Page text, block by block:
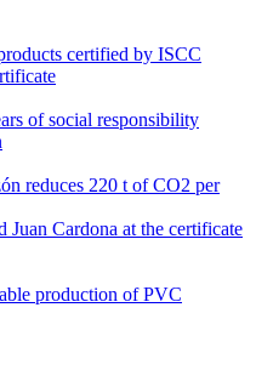
certified by ISCC
of social responsibility
reduces 220 t of CO2 per
production of PVC